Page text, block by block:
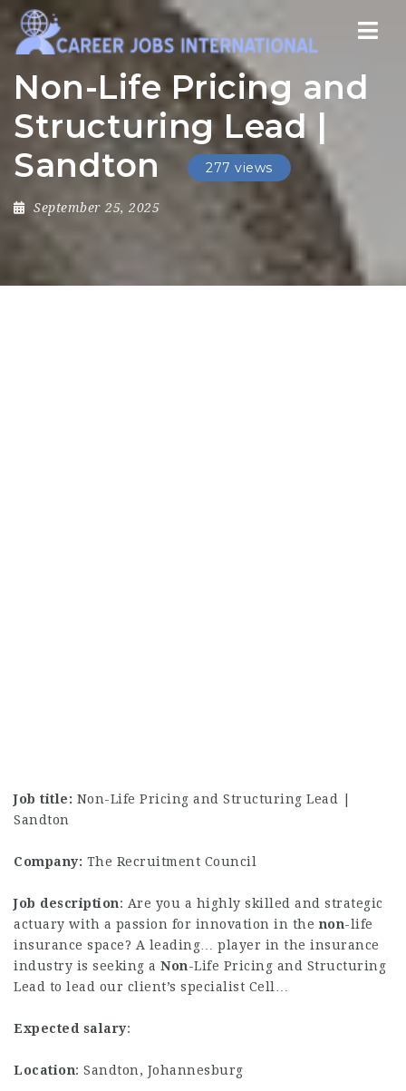
Non-Life Pricing and
Structuring Lead |
Sandton
277 views
September 25, 2025
Job title: Non-Life Pricing and Structuring Lead |
Sandton
Company: The Recruitment Council
Job description: Are you a highly skilled and strategic
actuary with a passion for innovation in the non-life
insurance space? A leading… player in the insurance
industry is seeking a Non-Life Pricing and Structuring
Lead to lead our client’s specialist Cell…
Expected salary:
Location: Sandton, Johannesburg